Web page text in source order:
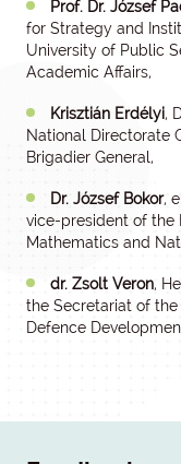
Prof. Dr. József
for Strategy and
University of Public
Academic Affairs,
Krisztián Erdélyi,
National Directorate
Brigadier General,
Dr. József Bokor,
vice-president of the
Mathematics and
dr. Zsolt Veron,
the Secretariat of
Defence